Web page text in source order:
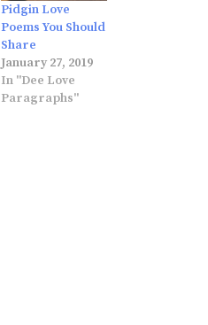
Pidgin Love
Poems You Should
Share
January 27, 2019
In "Dee Love
Paragraphs"